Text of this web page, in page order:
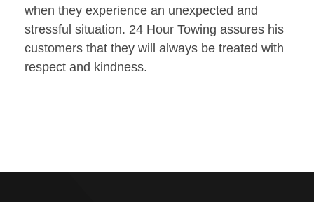
when they experience an unexpected and
stressful situation. 24 Hour Towing assures his
customers that they will always be treated with
respect and kindness.